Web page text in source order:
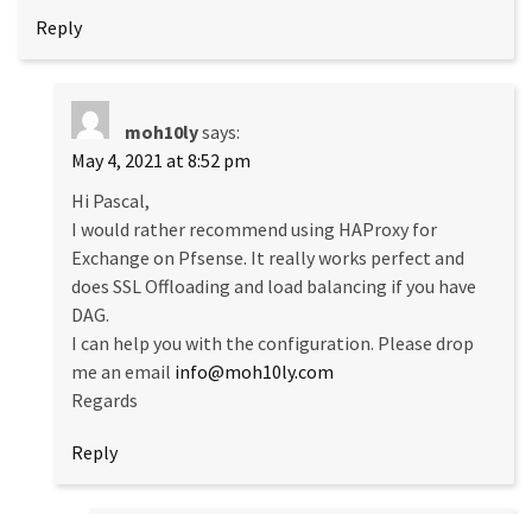
Reply
moh10lysays:
May 4, 2021 at 8:52 pm
Hi Pascal,
I would rather recommend using HAProxy for
Exchange on Pfsense. It really works perfect and
does SSL Offloading and load balancing if you have
DAG.
I can help you with the configuration. Please drop
me an email info@moh10ly.com
Regards
Reply